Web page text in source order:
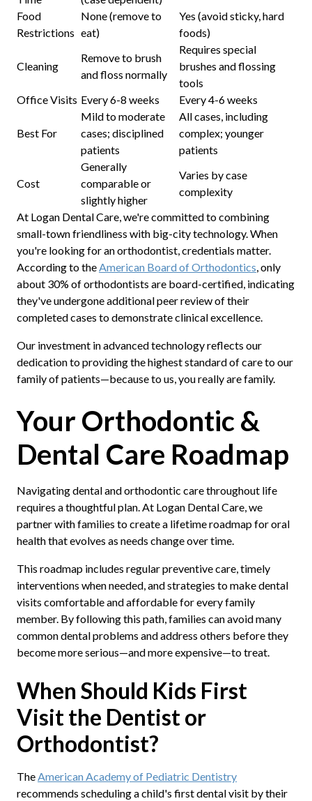
Food
Restrictions
None (remove to
eat)
Yes (avoid sticky, hard
foods)
Cleaning
Remove to brush
and floss normally
Requires special
brushes and flossing
tools
Office Visits Every 6-8 weeks Every 4-6 weeks
Best For
Mild to moderate
cases; disciplined
patients
All cases, including
complex; younger
patients
Cost
Generally
comparable or
slightly higher
Varies by case
complexity
At Logan Dental Care, we're committed to combining
small-town friendliness with big-city technology. When
you're looking for an orthodontist, credentials matter.
According to theAmerican Board of Orthodontics, only
about 30% of orthodontists are board-certified, indicating
they've undergone additional peer review of their
completed cases to demonstrate clinical excellence.
Our investment in advanced technology reflects our
dedication to providing the highest standard of care to our
family of patients—because to us, you really are family.
Your Orthodontic &
Dental Care Roadmap
Navigating dental and orthodontic care throughout life
requires a thoughtful plan. At Logan Dental Care, we
partner with families to create a lifetime roadmap for oral
health that evolves as needs change over time.
This roadmap includes regular preventive care, timely
interventions when needed, and strategies to make dental
visits comfortable and affordable for every family
member. By following this path, families can avoid many
common dental problems and address others before they
become more serious—and more expensive—to treat.
When Should Kids First
Visit the Dentist or
Orthodontist?
TheAmerican Academy of Pediatric Dentistry
recommends scheduling a child's first dental visit by their